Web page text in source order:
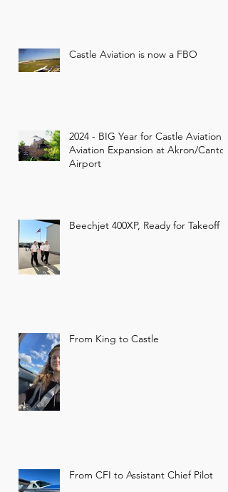
Castle Claims Official
On July 15, 2020, our local operation
Castle Aviation is now a FBO
2024 - BIG Year for Castle Aviation -
Aviation Expansion at Akron/Canton
Airport
Beechjet 400XP, Ready for Takeoff
From King to Castle
From CFI to Assistant Chief Pilot